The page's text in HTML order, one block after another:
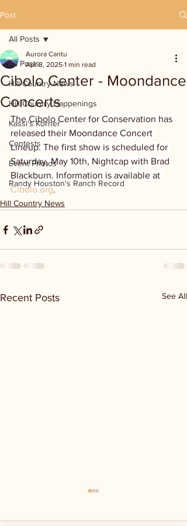
Post
All Posts
Hill Country News
Hill Country Happenings
Kassi's Korner
Contests
Event Photos
Randy Houston's Ranch Record
All Posts
Cibolo Center - Moondance
Concerts
Aurora Cantu
Apr 8, 2025 1 min read
The Cibolo Center for Conservation has
released their Moondance Concert
Lineup. The first show is scheduled for
Saturday, May 10th, Nightcap with Brad
Blackburn. Information is available at
Cibolo.org.
Hill Country News
Recent Posts See All